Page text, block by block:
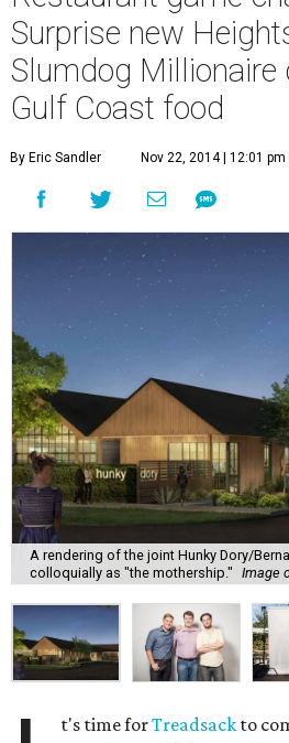
Surprise new
Slumdog Millionaire
Gulf Coast food
By Eric Sandler Nov 22, 2014 | 12:01 pm
A rendering of the joint Hunky Dory/
colloquially as "the mothership." Image
t's time forTreadsack to